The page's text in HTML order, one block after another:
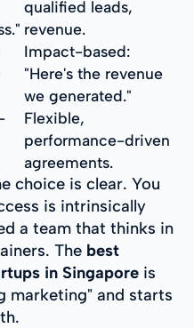
qualified leads,
revenue.
Impact-based:
"Here's the revenue
we generated."
Flexible,
performance-driven
agreements.
choice is clear. You
is intrinsically
a team that thinks in
The best
in Singapore is
marketing" and starts